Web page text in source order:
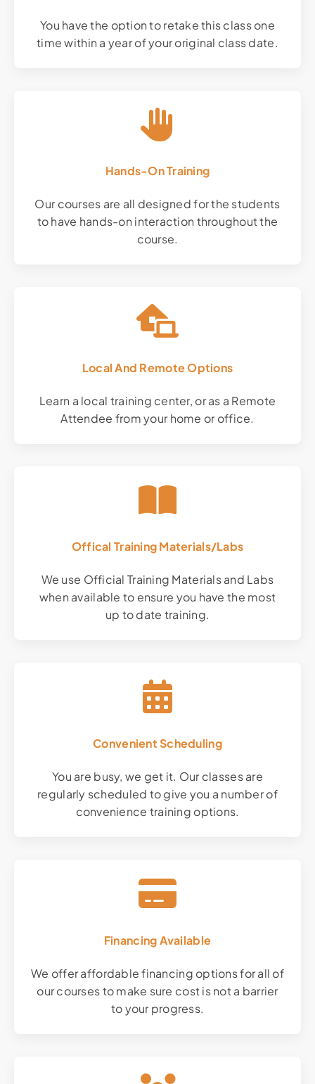
You have the option to retake this class one
time within a year of your original class date.
Hands-On Training
Our courses are all designed for the students
to have hands-on interaction throughout the
course.
Local And Remote Options
Learn a local training center, or as a Remote
Attendee from your home or office.
Offical Training Materials/Labs
We use Official Training Materials and Labs
when available to ensure you have the most
up to date training.
Convenient Scheduling
You are busy, we get it. Our classes are
regularly scheduled to give you a number of
convenience training options.
Financing Available
We offer affordable financing options for all of
our courses to make sure cost is not a barrier
to your progress.